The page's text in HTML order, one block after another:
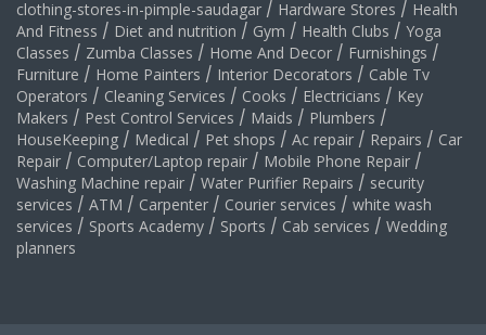
clothing-stores-in-pimple-saudagar / Hardware Stores / Health
And Fitness / Diet and nutrition / Gym / Health Clubs / Yoga
Classes / Zumba Classes / Home And Decor / Furnishings /
Furniture / Home Painters / Interior Decorators / Cable Tv
Operators / Cleaning Services / Cooks / Electricians / Key
Makers / Pest Control Services / Maids / Plumbers /
HouseKeeping / Medical / Pet shops / Ac repair / Repairs / Car
Repair / Computer/Laptop repair / Mobile Phone Repair /
Washing Machine repair / Water Purifier Repairs / security
services / ATM / Carpenter / Courier services / white wash
services / Sports Academy / Sports / Cab services / Wedding
planners